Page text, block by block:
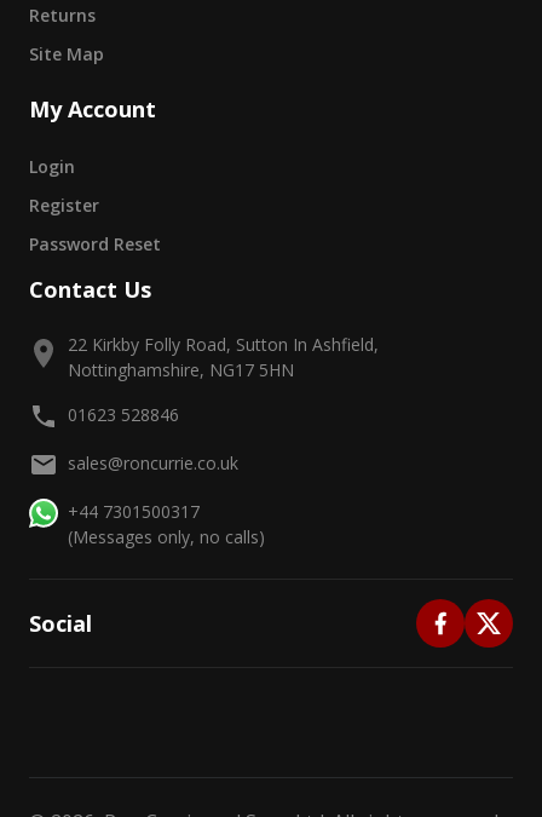
Returns
Site Map
My Account
Login
Register
Password Reset
Contact Us
22 Kirkby Folly Road, Sutton In Ashfield,
Nottinghamshire, NG17 5HN
01623 528846
sales@roncurrie.co.uk
+44 7301500317
(Messages only, no calls)
Social